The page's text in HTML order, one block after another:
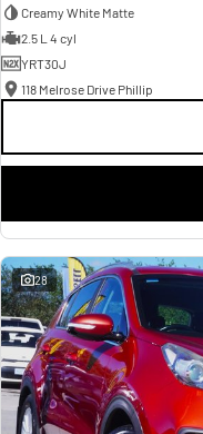
Creamy White Matte
2.5 L 4 cyl
YRT30J
118 Melrose Drive Phillip
28